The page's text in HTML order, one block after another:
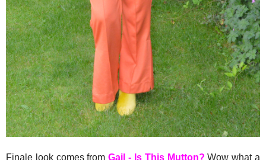
Finale look comes fromGail - Is This Mutton? Wow what a